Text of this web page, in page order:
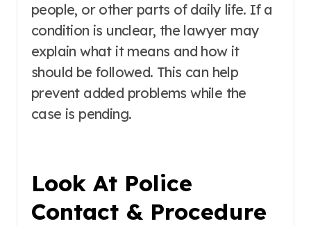
people, or other parts of daily life. If a
condition is unclear, the lawyer may
explain what it means and how it
should be followed. This can help
prevent added problems while the
case is pending.
Look At Police
Contact & Procedure